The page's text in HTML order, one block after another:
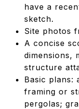
have a
sketch.
Site photos
A concise
dimensions,
structure
Basic plans:
framing or
pergolas;